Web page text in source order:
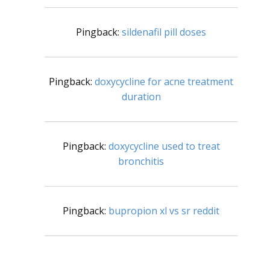
Pingback: sildenafil pill doses
Pingback: doxycycline for acne treatment
duration
Pingback: doxycycline used to treat
bronchitis
Pingback: bupropion xl vs sr reddit